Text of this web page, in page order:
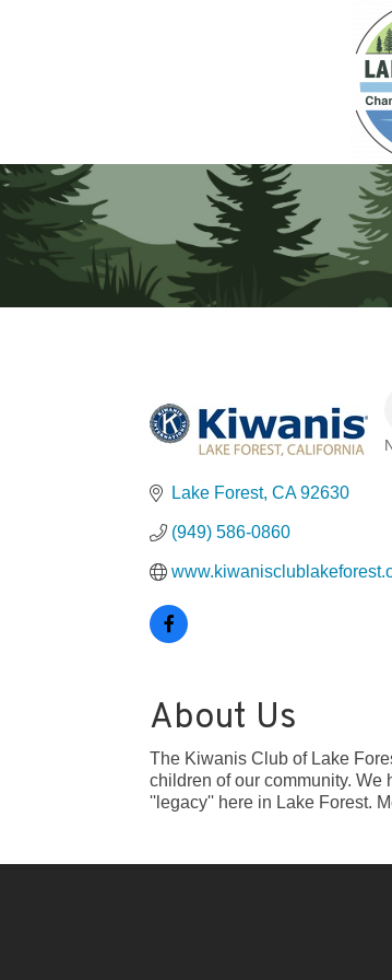
Lake Forest CA 92630
(949) 586-0860
About Us
The Kiwanis Club of Lake
children of our community. We
''legacy'' here in Lake Forest.